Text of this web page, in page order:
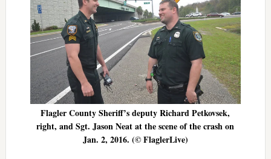
Flagler County Sheriff’s deputy Richard Petkovsek,
right, and Sgt. Jason Neat at the scene of the crash on
Jan. 2, 2016. (© FlaglerLive)